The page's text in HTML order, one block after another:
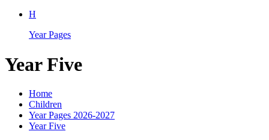
H
Year Pages
Year Five
Home
Children
Year Pages 2026-2027
Year Five